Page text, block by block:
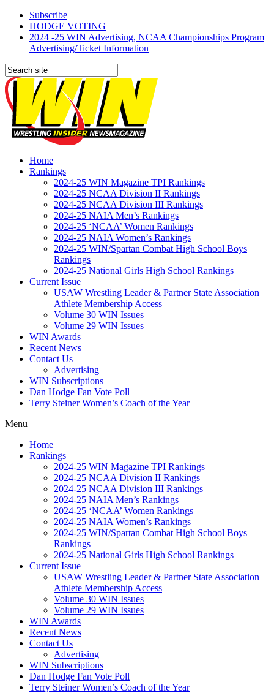
Subscribe
HODGE VOTING
2024 -25 WIN Advertising, NCAA Championships Program
Advertising/Ticket Information
Home
Rankings
2024-25 WIN Magazine TPI Rankings
2024-25 NCAA Division II Rankings
2024-25 NCAA Division III Rankings
2024-25 NAIA Men’s Rankings
2024-25 ‘NCAA’ Women Rankings
2024-25 NAIA Women’s Rankings
2024-25 WIN/Spartan Combat High School Boys
Rankings
2024-25 National Girls High School Rankings
Current Issue
USAW Wrestling Leader & Partner State Association
Athlete Membership Access
Volume 30 WIN Issues
Volume 29 WIN Issues
WIN Awards
Recent News
Contact Us
Advertising
WIN Subscriptions
Dan Hodge Fan Vote Poll
Terry Steiner Women’s Coach of the Year
Menu
Home
Rankings
2024-25 WIN Magazine TPI Rankings
2024-25 NCAA Division II Rankings
2024-25 NCAA Division III Rankings
2024-25 NAIA Men’s Rankings
2024-25 ‘NCAA’ Women Rankings
2024-25 NAIA Women’s Rankings
2024-25 WIN/Spartan Combat High School Boys
Rankings
2024-25 National Girls High School Rankings
Current Issue
USAW Wrestling Leader & Partner State Association
Athlete Membership Access
Volume 30 WIN Issues
Volume 29 WIN Issues
WIN Awards
Recent News
Contact Us
Advertising
WIN Subscriptions
Dan Hodge Fan Vote Poll
Terry Steiner Women’s Coach of the Year